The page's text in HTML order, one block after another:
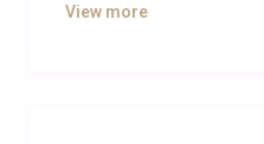
accommodating 10-13
View more